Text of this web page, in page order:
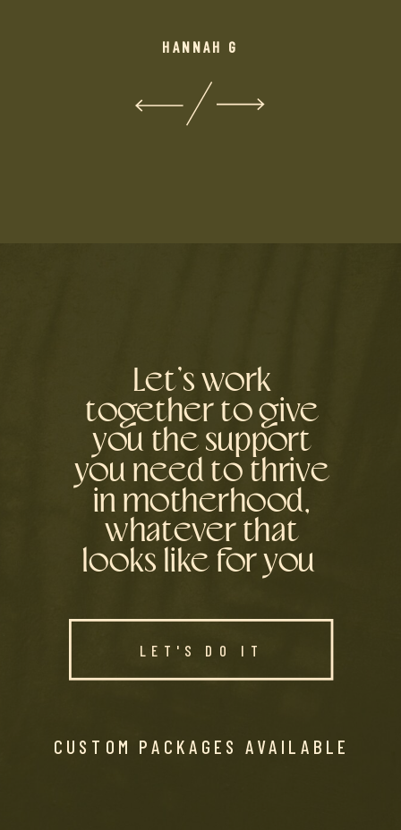
HANNAH G
Let’s work
together to give
you the support
you need to thrive
in motherhood,
whatever that
looks like for you
CUSTOM PACKAGES AVAILABLE
LET'S DO IT